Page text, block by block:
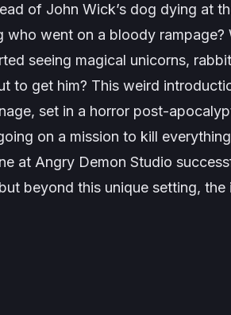
of John Wick’s dog dying at
who went on a bloody
seeing magical unicorns,
to get him? This weird
, set in a horror post-
on a mission to kill
at Angry Demon Studio
beyond this unique setting,